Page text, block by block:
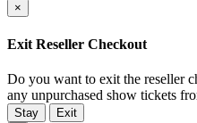
×
Exit Reseller Checkout
Do you want to exit the reseller
any unpurchased show tickets
Stay
Exit